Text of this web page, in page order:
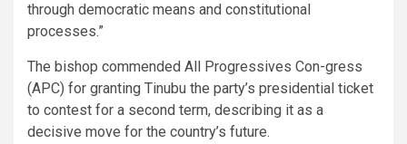
through democratic means and constitutional
processes.”
The bishop commended All Progressives Con-gress
(APC) for granting Tinubu the party’s presidential ticket
to contest for a second term, describing it as a
decisive move for the country’s future.